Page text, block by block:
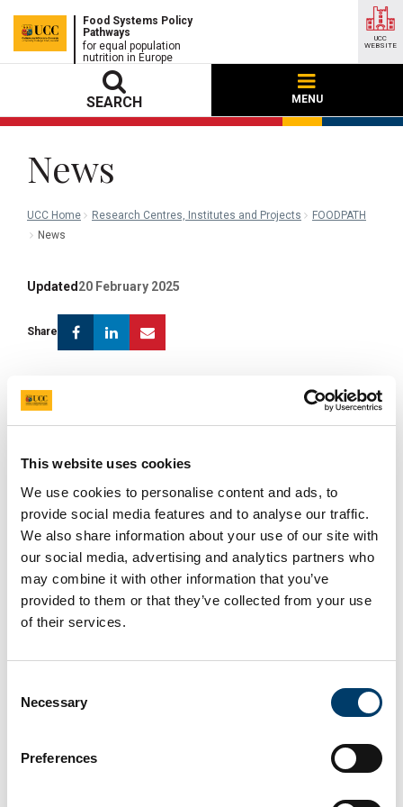
This website uses cookies
We use cookies to personalise content and ads, to
provide social media features and to analyse our traffic.
We also share information about your use of our site with
our social media, advertising and analytics partners who
may combine it with other information that you’ve
provided to them or that they’ve collected from your use
of their services.
Selection
Necessary
Preferences
Food Systems Policy
Pathways
for equal population
nutrition in Europe
SEARCH MENU
UCC
WEBSITE
News
UCC Home Research Centres, Institutes and Projects
FOODPATH
News
Updated 20 February 2025
Share FacebookLinkedin
WP 3.4: Policy mapping at
national level to identify policy
implementation gaps to
address food-related
inequalities in Türkiye (Food-
EPI Türkiye)
20 Feb 2025